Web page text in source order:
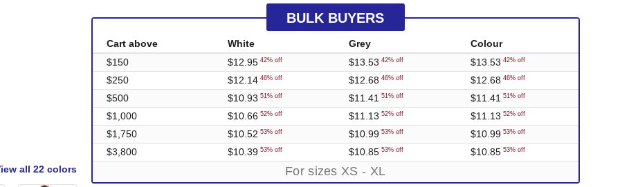
BULK BUYERS
Cart above White Grey
Colour
$150
$12.95 42% off $13.53 42% off $13.53 42% off
$250 $12.14 46% off $12.68 46% off $12.68 46% off
$500 $10.93 51% off $11.41 51% off $11.41 51% off
$1,000 $10.66 52% off $11.13 52% off $11.13 52% off
$1,750 $10.52 53% off $10.99 53% off $10.99 53% off
$3,800 $10.39 53% off $10.85 53% off $10.85 53% off
For sizes XS - XL
all 22 colors